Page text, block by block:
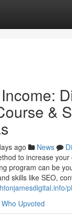
&
ago News
to increase your
program can be
skills like SEO,
Who Upvoted